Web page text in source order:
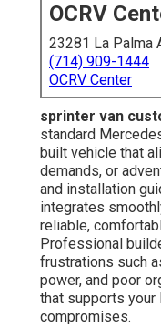
OCRV
23281 La Palma
(714) 909-1444
OCRV Center
sprinter van
standard
built vehicle that
demands, or
and installation
integrates
reliable,
Professional
frustrations such
power, and poor
that supports
compromises.